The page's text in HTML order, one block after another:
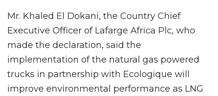
Mr. Khaled El Dokani, the Country Chief
Executive Officer of Lafarge Africa Plc, who
made the declaration, said the
implementation of the natural gas powered
trucks in partnership with Ecologique will
improve environmental performance as LNG